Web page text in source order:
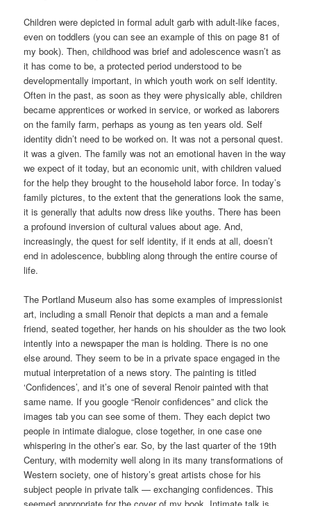
Children were depicted in formal adult garb with adult-like faces,
even on toddlers (you can see an example of this on page 81 of
my book). Then, childhood was brief and adolescence wasn’t as
it has come to be, a protected period understood to be
developmentally important, in which youth work on self identity.
Often in the past, as soon as they were physically able, children
became apprentices or worked in service, or worked as laborers
on the family farm, perhaps as young as ten years old. Self
identity didn’t need to be worked on. It was not a personal quest.
it was a given. The family was not an emotional haven in the way
we expect of it today, but an economic unit, with children valued
for the help they brought to the household labor force. In today’s
family pictures, to the extent that the generations look the same,
it is generally that adults now dress like youths. There has been
a profound inversion of cultural values about age. And,
increasingly, the quest for self identity, if it ends at all, doesn’t
end in adolescence, bubbling along through the entire course of
life.
The Portland Museum also has some examples of impressionist
art, including a small Renoir that depicts a man and a female
friend, seated together, her hands on his shoulder as the two look
intently into a newspaper the man is holding. There is no one
else around. They seem to be in a private space engaged in the
mutual interpretation of a news story. The painting is titled
‘Confidences’, and it’s one of several Renoir painted with that
same name. If you google “Renoir confidences” and click the
images tab you can see some of them. They each depict two
people in intimate dialogue, close together, in one case one
whispering in the other’s ear. So, by the last quarter of the 19th
Century, with modernity well along in its many transformations of
Western society, one of history’s great artists chose for his
subject people in private talk — exchanging confidences. This